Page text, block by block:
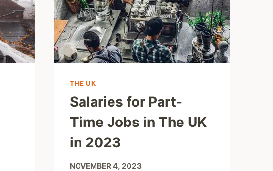
THE UK
Salaries for Part-
Time Jobs in The UK
in 2023
NOVEMBER 4, 2023